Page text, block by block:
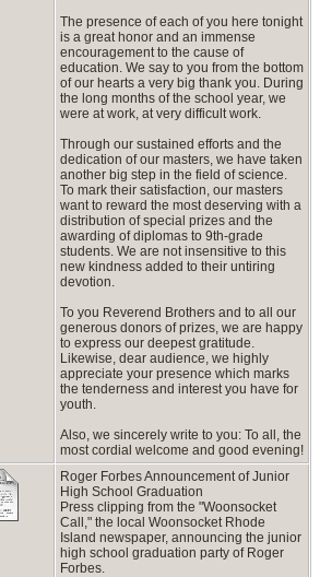
The presence of each of you here tonight
is a great honor and an immense
encouragement to the cause of
education. We say to you from the bottom
of our hearts a very big thank you. During
the long months of the school year, we
were at work, at very difficult work.
Through our sustained efforts and the
dedication of our masters, we have taken
another big step in the field of science.
To mark their satisfaction, our masters
want to reward the most deserving with a
distribution of special prizes and the
awarding of diplomas to 9th-grade
students. We are not insensitive to this
new kindness added to their untiring
devotion.
To you Reverend Brothers and to all our
generous donors of prizes, we are happy
to express our deepest gratitude.
Likewise, dear audience, we highly
appreciate your presence which marks
the tenderness and interest you have for
youth.
Also, we sincerely write to you: To all, the
most cordial welcome and good evening!
Roger Forbes Announcement of Junior
High School Graduation
Press clipping from the "Woonsocket
Call," the local Woonsocket Rhode
Island newspaper, announcing the junior
high school graduation party of Roger
Forbes.